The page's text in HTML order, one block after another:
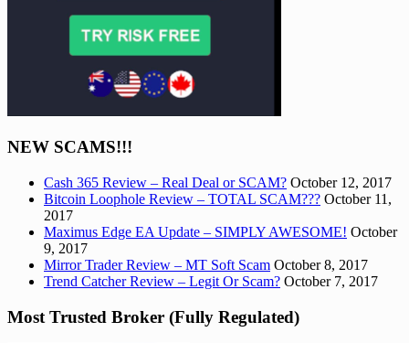
NEW SCAMS!!!
Cash 365 Review – Real Deal or SCAM? October 12, 2017
Bitcoin Loophole Review – TOTAL SCAM??? October 11,
2017
Maximus Edge EA Update – SIMPLY AWESOME! October
9, 2017
Mirror Trader Review – MT Soft Scam October 8, 2017
Trend Catcher Review – Legit Or Scam? October 7, 2017
Most Trusted Broker (Fully Regulated)